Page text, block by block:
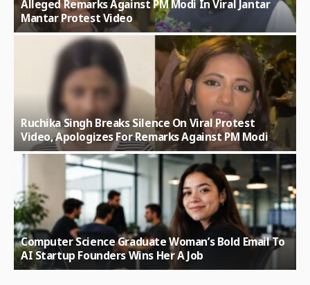
Alleged Remarks Against PM Modi In Viral Jantar
Mantar Protest Video
Ruchika Singh Breaks Silence On Viral Protest
Video, Apologizes For Remarks Against PM Modi
Computer Science Graduate Woman’s Bold Email To
AI Startup Founders Wins Her A Job